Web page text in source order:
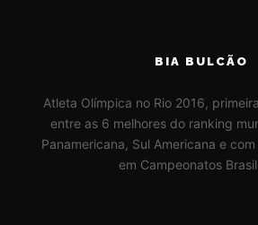
BIA BULCÃO
Atleta Olímpica no Rio 2016,
entre as 6 melhores do ranking
Panamericana, Sul Americana e
em Campeonatos